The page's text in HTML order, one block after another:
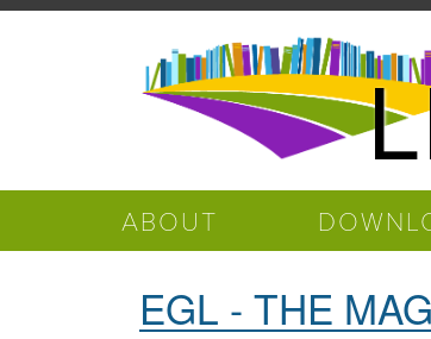
Skip to main content
Salinas
ABOUT
EGL - THE